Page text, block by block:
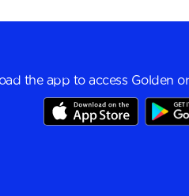
the app to access Golden